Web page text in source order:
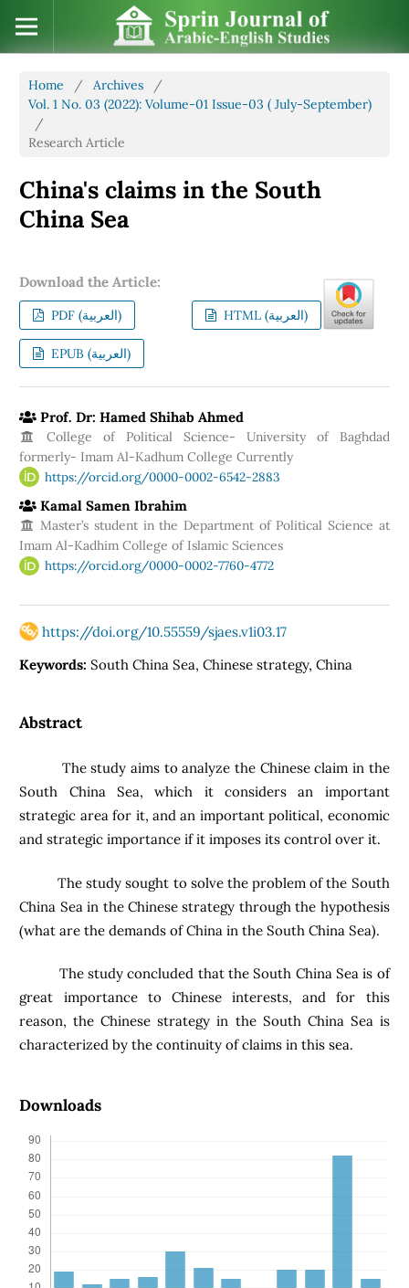
Home / Archives
/
Vol. 1 No. 03 (2022): Volume-01 Issue-03 ( July-September)
/
Research Article
China's claims in the South
China Sea
Download the Article:
PDF (العربية) HTML (العربية)
EPUB (العربية)
Prof. Dr: Hamed Shihab Ahmed
College of Political Science- University of Baghdad
formerly- Imam Al-Kadhum College Currently
https://orcid.org/0000-0002-6542-2883
Kamal Samen Ibrahim
Master’s student in the Department of Political Science at
Imam Al-Kadhim College of Islamic Sciences
https://orcid.org/0000-0002-7760-4772
https://doi.org/10.55559/sjaes.v1i03.17
Keywords:South China Sea, Chinese strategy, China
Abstract
The study aims to analyze the Chinese claim in the
South China Sea, which it considers an important
strategic area for it, and an important political, economic
and strategic importance if it imposes its control over it.
The study sought to solve the problem of the South
China Sea in the Chinese strategy through the hypothesis
(what are the demands of China in the South China Sea).
The study concluded that the South China Sea is of
great importance to Chinese interests, and for this
reason, the Chinese strategy in the South China Sea is
characterized by the continuity of claims in this sea.
Downloads